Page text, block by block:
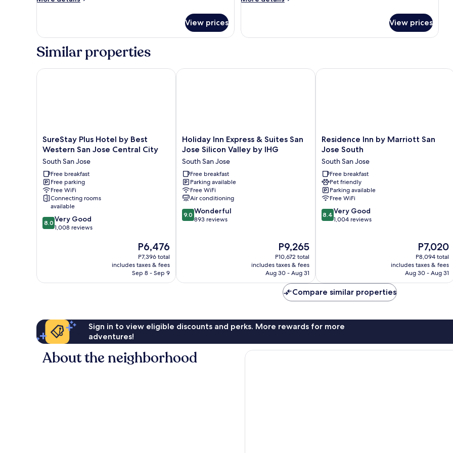
Access
Room
Disability
View prices
Access
Room
View prices
Similar properties
SureStay
Plus
by
Best
Western
San
Jose
Central
City
South
SureStay Plus Hotel by Best
Western San Jose Central City
South San Jose
Free breakfast
Free parking
Free WiFi
Connecting rooms
available
8.0
out
reviews
8.0 Very Good
1,008 reviews
The
price
is
P6,476
P6,476
P7,396 total
includes taxes & fees
Sep 8 - Sep 9
SureStay Plus Hotel by Best Western San Jose Central City
Holiday
Inn
&
Suites
San
Jose
Silicon
Valley
by
Holiday Inn Express & Suites San
Jose Silicon Valley by IHG
South San Jose
Free breakfast
Parking available
Free WiFi
Air conditioning
9.0
out
9.0 Wonderful
893 reviews
The
price
is
P9,265
P9,265
P10,672 total
includes taxes & fees
Aug 30 - Aug 31
Holiday Inn Express & Suites San Jose Silicon Valley by IHG
Residence
Inn
Marriott
San
Jose
South
South
San
Jose
Residence Inn by Marriott San
Jose South
South San Jose
Free breakfast
Pet friendly
Parking available
Free WiFi
8.4
out
8.4 Very Good
1,004 reviews
The
price
is
P7,020
P7,020
P8,094 total
includes taxes & fees
Aug 30 - Aug 31
Residence Inn by Marriott San Jose
Compare similar properties
Sign in to view eligible discounts and perks. More rewards for more
adventures!
About the neighborhood